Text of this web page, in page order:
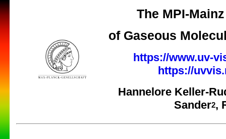
The MPI-
of Gaseous
https://www.uv-
https://
Hannelore Keller-
Sander2,